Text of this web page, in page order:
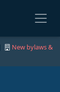
New bylaws &